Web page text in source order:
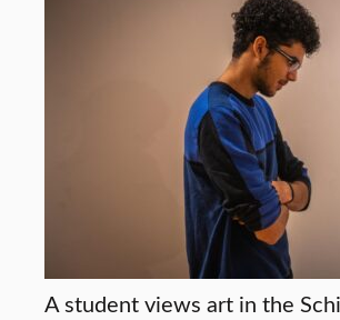
A student views art in the